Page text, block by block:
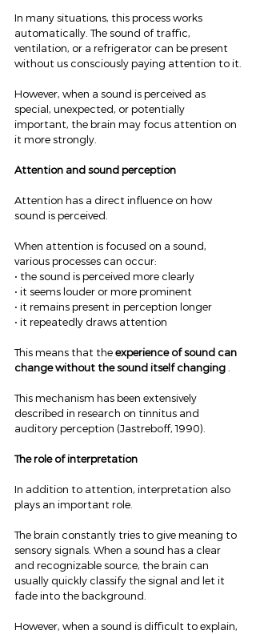
In many situations, this process works
automatically. The sound of traffic,
ventilation, or a refrigerator can be present
without us consciously paying attention to it.
However, when a sound is perceived as
special, unexpected, or potentially
important, the brain may focus attention on
it more strongly.
Attention and sound perception
Attention has a direct influence on how
sound is perceived.
When attention is focused on a sound,
various processes can occur:
• the sound is perceived more clearly
• it seems louder or more prominent
• it remains present in perception longer
• it repeatedly draws attention
This means that the experience of sound can
change without the sound itself changing
This mechanism has been extensively
described in research on tinnitus and
auditory perception (Jastreboff, 1990).
The role of interpretation
In addition to attention, interpretation also
plays an important role.
The brain constantly tries to give meaning to
sensory signals. When a sound has a clear
and recognizable source, the brain can
usually quickly classify the signal and let it
fade into the background.
However, when a sound is difficult to explain,